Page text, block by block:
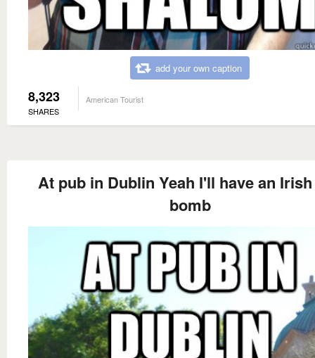
add your own caption
8,323
SHARES
American Tourist
At pub in Dublin Yeah I'll have an
bomb